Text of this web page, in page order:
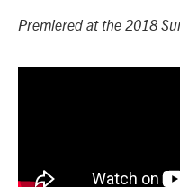
Premiered at the 2018